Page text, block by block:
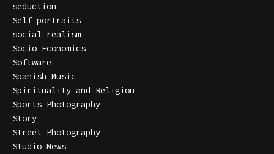
seduction
Self portraits
social realism
Socio Economics
Software
Spanish Music
Spirituality and Religion
Sports Photography
Story
Street Photography
Studio News